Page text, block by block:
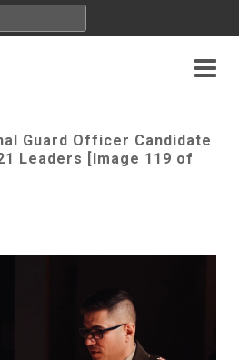
Guard Officer Candidate
Leaders [Image 119 of